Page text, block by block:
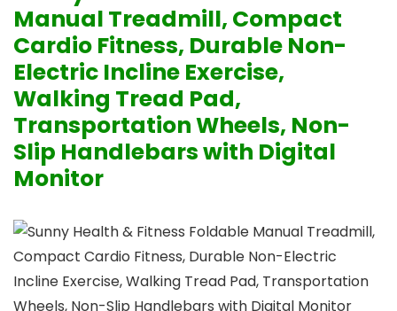
Manual Treadmill, Compact
Cardio Fitness, Durable Non-
Electric Incline Exercise,
Walking Tread Pad,
Transportation Wheels, Non-
Slip Handlebars with Digital
Monitor